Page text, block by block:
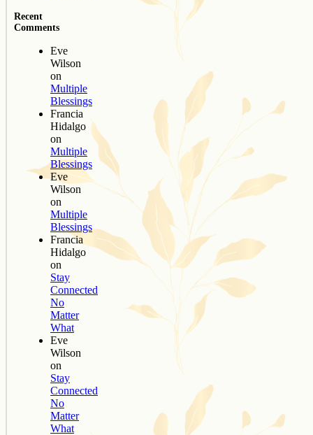
Recent
Comments
Eve
Wilson
on
Multiple
Blessings
Francia
Hidalgo
on
Multiple
Blessings
Eve
Wilson
on
Multiple
Blessings
Francia
Hidalgo
on
Stay
Connected
No
Matter
What
Eve
Wilson
on
Stay
Connected
No
Matter
What